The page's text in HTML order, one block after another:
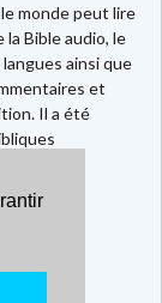
monde peut lire
la Bible audio, le
ainsi que
et
Il a été